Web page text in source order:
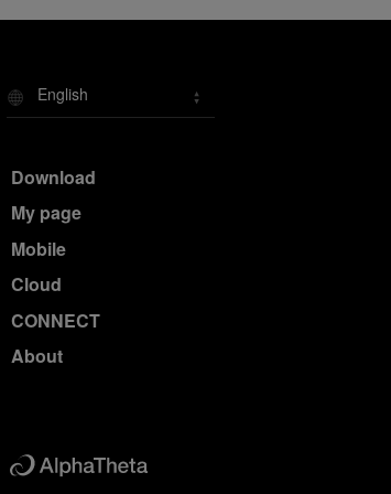
English
Download
My page
Mobile
Cloud
CONNECT
About